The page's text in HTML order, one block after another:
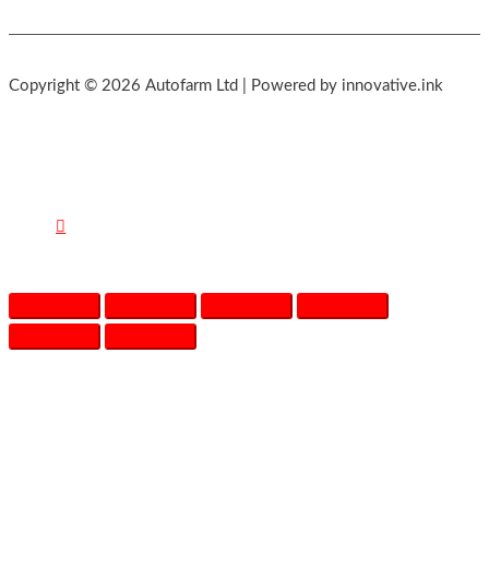
Copyright © 2026 Autofarm Ltd | Powered by innovative.ink